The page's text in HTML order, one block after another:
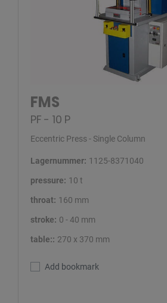
FMS
PF - 10 P
Eccentric Press - Single Column
Lagernummer: 1125-8371040
pressure: 10 t
throat: 160 mm
stroke: 0 - 40 mm
table:: 270 x 370 mm
Add bookmark